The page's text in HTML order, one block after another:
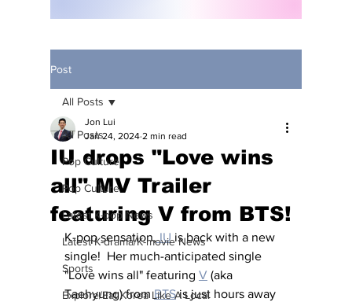
Post
All Posts
Pop Culture
Pop Culture
Latest K-pop News
Latest K-drama/K-movie News
Sports
Explore/Eat Korea Like A Local
All Posts
IU drops "Love wins
all" MV Trailer
featuring V from BTS!
Jon Lui
Jan 24, 2024 2 min read
K-pop sensation, IU is back with a new
single!  Her much-anticipated single
"Love wins all" featuring V (aka
Taehyung) from BTS is just hours away